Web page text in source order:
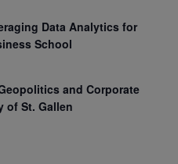
Data Analytics for
School
and Corporate
of St. Gallen